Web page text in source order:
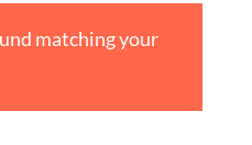
matching your